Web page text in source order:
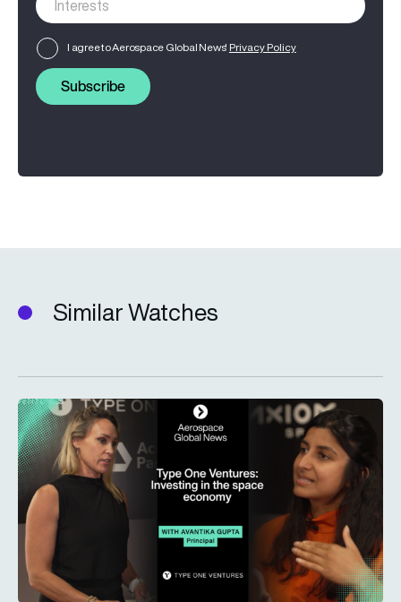
I agree to Aerospace Global News' Privacy Policy
Subscribe
Similar Watches
Type One Ventures: Investing in the space economy